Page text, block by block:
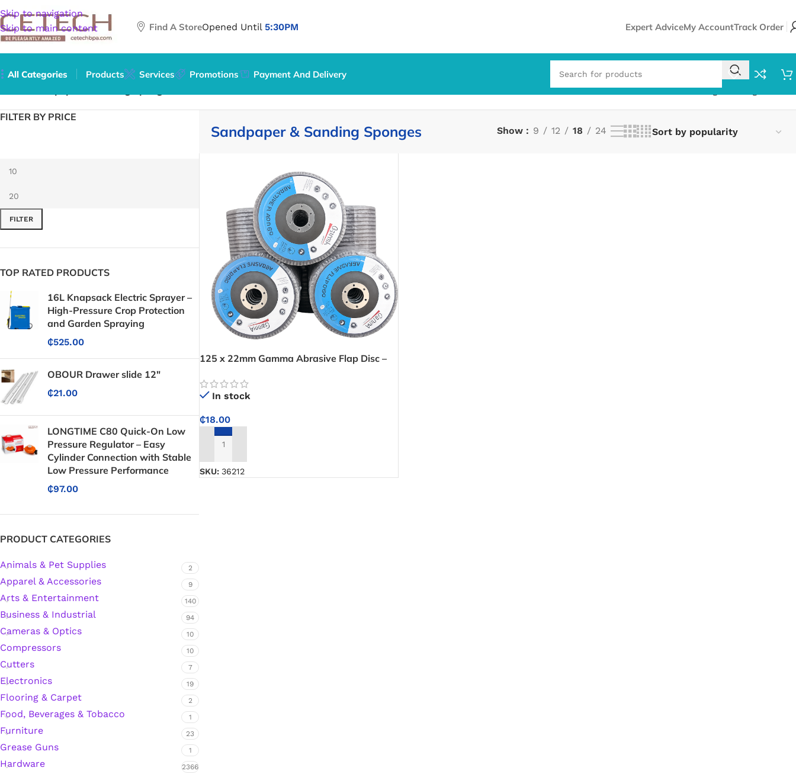
Skip to navigation
Skip to main content
Find A StoreOpened Until 5:30PM Expert AdviceMy AccountTrack Order
All Categories
Silicone Sealant
Polyurethane Automotive Windshield Adhesive
Dr. Fixit Waterproofing Compounds
Polyurethane Black Concrete Rubber Sheet
Sanding Sealer
Products Services Promotions
Payment And Delivery
Showing the single result
FILTER BY PRICE
FILTER
TOP RATED PRODUCTS
16L Knapsack Electric Sprayer –
High-Pressure Crop Protection
and Garden Spraying
₵525.00
OBOUR Drawer slide 12"
₵21.00
LONGTIME C80 Quick-On Low
Pressure Regulator – Easy
Cylinder Connection with Stable
Low Pressure Performance
₵97.00
PRODUCT CATEGORIES
Animals & Pet Supplies 2
Apparel & Accessories 9
Arts & Entertainment 140
Business & Industrial 94
Cameras & Optics 10
Compressors 10
Cutters 7
Electronics 19
Flooring & Carpet 2
Food, Beverages & Tobacco 1
Furniture 23
Grease Guns 1
Hardware 2366
Sandpaper & Sanding Sponges Show 9 12 18 24
125 x 22mm Gamma Abrasive Flap Disc –
and wood surfaces
In stock
₵18.00
ADD TO CART
SKU: 36212